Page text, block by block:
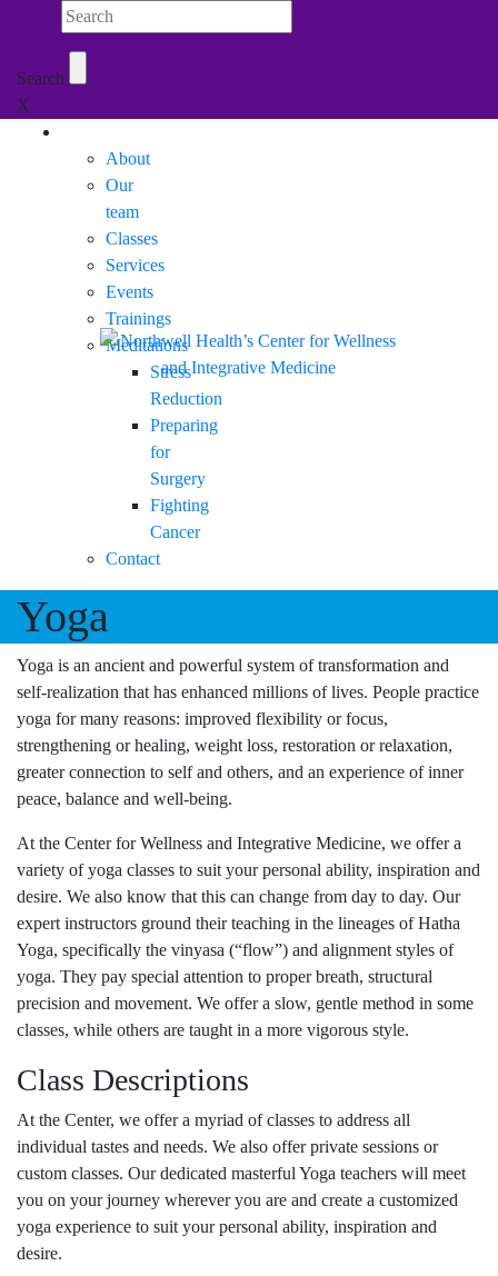
Search Northwell
Search
X
About
Our
team
Classes
Services
Events
Trainings
Meditations
Stress
Reduction
Preparing
for
Surgery
Fighting
Cancer
Contact
Yoga
Yoga is an ancient and powerful system of transformation and
self-realization that has enhanced millions of lives. People practice
yoga for many reasons: improved flexibility or focus,
strengthening or healing, weight loss, restoration or relaxation,
greater connection to self and others, and an experience of inner
peace, balance and well-being.
At the Center for Wellness and Integrative Medicine, we offer a
variety of yoga classes to suit your personal ability, inspiration and
desire. We also know that this can change from day to day. Our
expert instructors ground their teaching in the lineages of Hatha
Yoga, specifically the vinyasa (“flow”) and alignment styles of
yoga. They pay special attention to proper breath, structural
precision and movement. We offer a slow, gentle method in some
classes, while others are taught in a more vigorous style.
Class Descriptions
At the Center, we offer a myriad of classes to address all
individual tastes and needs. We also offer private sessions or
custom classes. Our dedicated masterful Yoga teachers will meet
you on your journey wherever you are and create a customized
yoga experience to suit your personal ability, inspiration and
desire.